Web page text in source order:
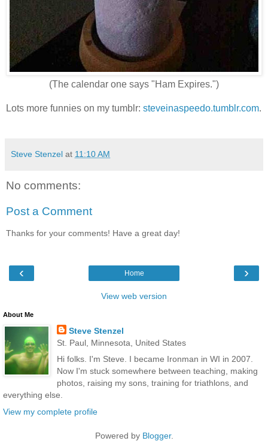
(The calendar one says "Ham Expires.")
Lots more funnies on my tumblr: steveinaspeedo.tumblr.com.
Steve Stenzel at 11:10 AM
No comments:
Post a Comment
Thanks for your comments! Have a great day!
‹ ›
Home
View web version
About Me
Steve Stenzel
St. Paul, Minnesota, United States
Hi folks. I'm Steve. I became Ironman in WI in 2007.
Now I'm stuck somewhere between teaching, making
photos, raising my sons, training for triathlons, and
everything else.
View my complete profile
Powered by Blogger.